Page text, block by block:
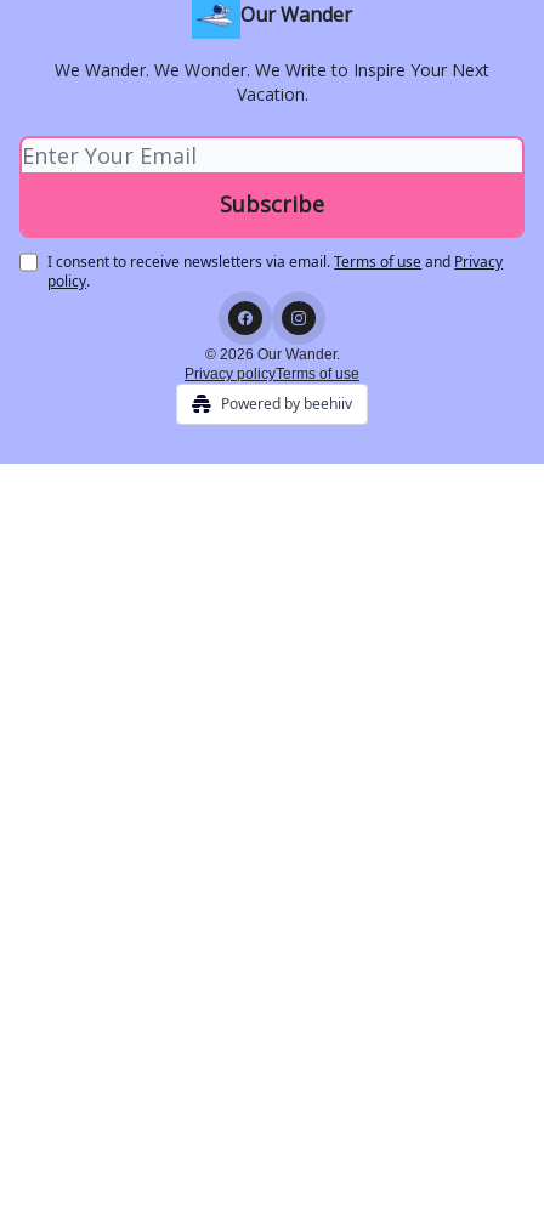
Our Wander
We Wander. We Wonder. We Write to Inspire Your Next
Vacation.
I consent to receive newsletters via email.Terms of useand Privacy
policy.
© 2026 Our Wander.
Privacy policyTerms of use
Powered by beehiiv